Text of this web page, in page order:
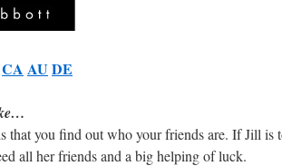
CA AUDE
that you find out who your friends are. If Jill is
all her friends and a big helping of luck.